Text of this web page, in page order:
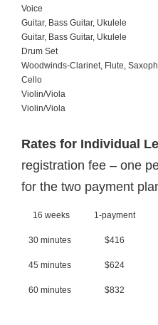
Voice
Guitar, Bass Guitar, Ukulele
Guitar, Bass Guitar, Ukulele
Drum Set
Woodwinds-Clarinet, Flute,
Cello
Violin/Viola
Violin/Viola
Rates for Individual
registration fee – one
for the two payment
16 weeks 1-payment
30 minutes $416
45 minutes $624
60 minutes $832